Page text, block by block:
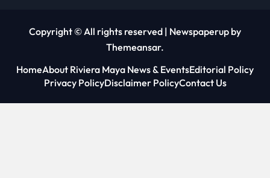
Copyright © All rights reserved | Newspaperup by
Themeansar.
HomeAbout Riviera Maya News & EventsEditorial Policy
Privacy PolicyDisclaimer PolicyContact Us